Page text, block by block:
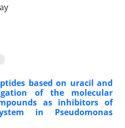
based on uracil and
of the molecular
as inhibitors of
in Pseudomonas